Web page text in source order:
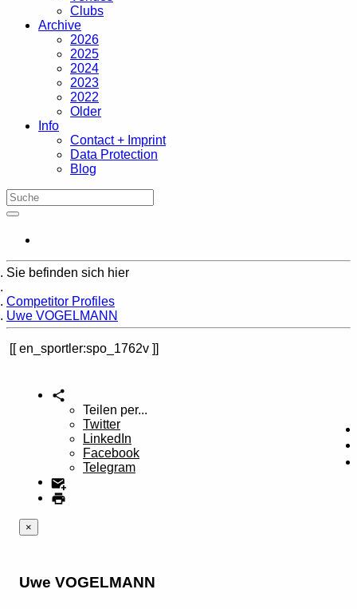
Clubs
Archive
2026
2025
2024
2023
2022
Older
Info
Contact + Imprint
Data Protection
Blog
Sie befinden sich hier
Competitor Profiles
Uwe VOGELMANN
en_sportler:spo_1762v
Teilen per...
Twitter
LinkedIn
Facebook
Telegram
×
Uwe VOGELMANN